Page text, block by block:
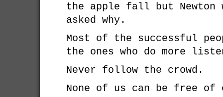
the apple fall but Newton
asked why.
Most of the successful
the ones who do more
Never follow the crowd.
None of us can be free of